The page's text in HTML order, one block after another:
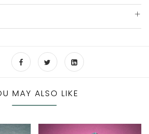
MAY ALSO LIKE